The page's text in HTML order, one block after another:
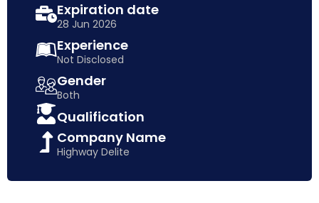
Expiration date
28 Jun 2026
Experience
Not Disclosed
Gender
Both
Qualification
Company Name
Highway Delite